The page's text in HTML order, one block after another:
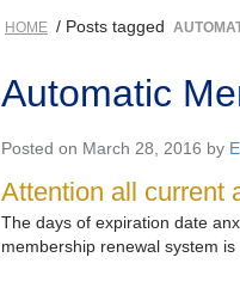
HOME / Posts tagged
Automatic
Posted on March 28, 2016 by
Attention all current
The days of expiration date
membership renewal system